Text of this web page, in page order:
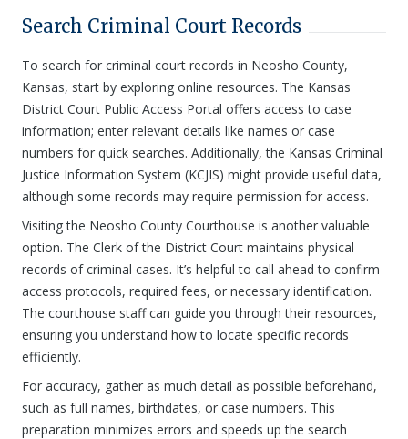
Search Criminal Court Records
To search for criminal court records in Neosho County,
Kansas, start by exploring online resources. The Kansas
District Court Public Access Portal offers access to case
information; enter relevant details like names or case
numbers for quick searches. Additionally, the Kansas Criminal
Justice Information System (KCJIS) might provide useful data,
although some records may require permission for access.
Visiting the Neosho County Courthouse is another valuable
option. The Clerk of the District Court maintains physical
records of criminal cases. It’s helpful to call ahead to confirm
access protocols, required fees, or necessary identification.
The courthouse staff can guide you through their resources,
ensuring you understand how to locate specific records
efficiently.
For accuracy, gather as much detail as possible beforehand,
such as full names, birthdates, or case numbers. This
preparation minimizes errors and speeds up the search